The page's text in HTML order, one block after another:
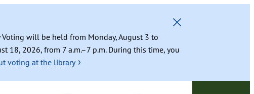
will be held from Monday, August 3 to
18, 2026, from 7 a.m.–7 p.m. During this time, you
voting at the library ›